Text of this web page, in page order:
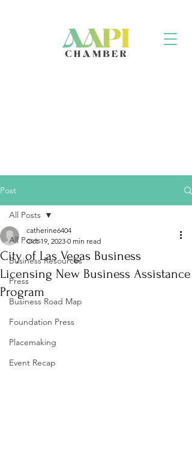
Post
All Posts
Business Resources
Press
Business Road Map
Foundation Press
Placemaking
Event Recap
All Posts
City of Las Vegas Business
Licensing New Business Assistance
Program
catherine6404
Oct 19, 2023 0 min read